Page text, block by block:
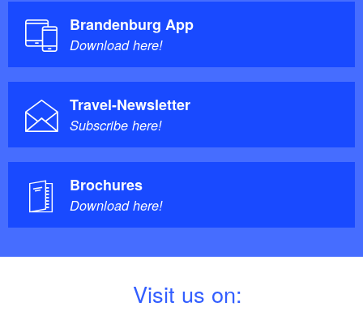
Brandenburg App
Download here!
Travel-Newsletter
Subscribe here!
Brochures
Download here!
Visit us on: